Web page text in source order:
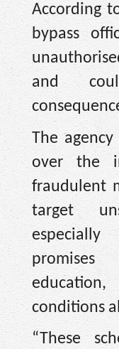
According
bypass
and
The agency
over the
fraudulent
target
conditions
“These